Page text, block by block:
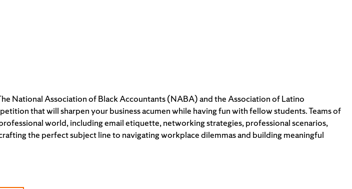
National Association of Black Accountants (NABA) and the Association of Latino
that will sharpen your business acumen while having fun with fellow students. Teams of
world, including email etiquette, networking strategies, professional scenarios,
the perfect subject line to navigating workplace dilemmas and building meaningful